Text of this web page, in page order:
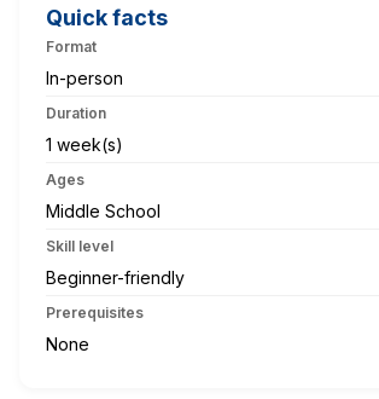
Quick facts
Format
In-person
Duration
1 week(s)
Ages
Middle School
Skill level
Beginner-friendly
Prerequisites
None